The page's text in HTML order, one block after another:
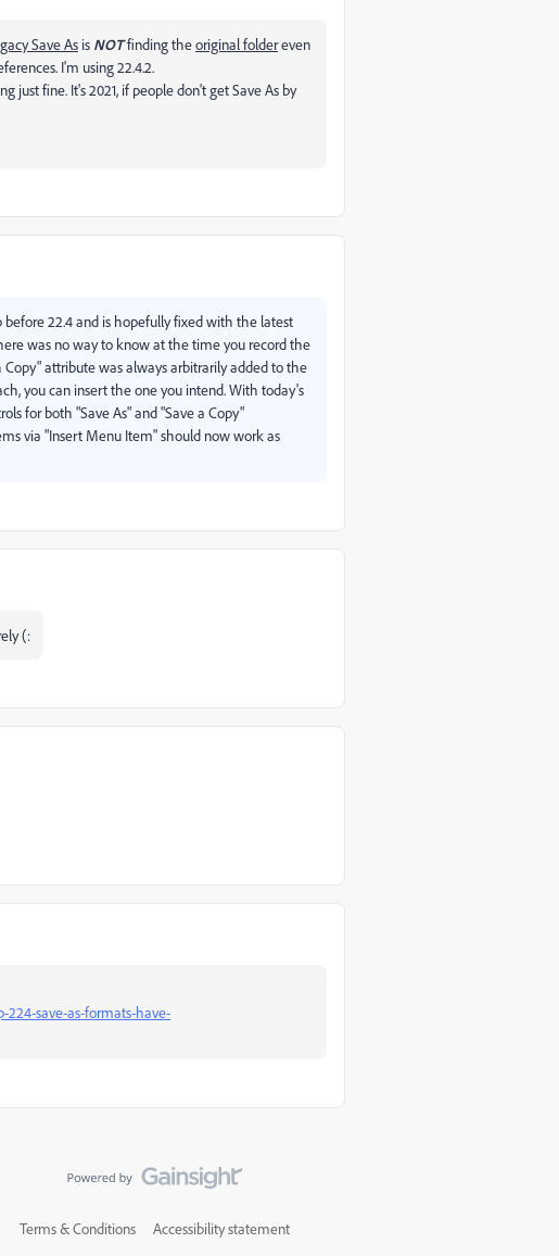
Save As is NOTfinding theoriginal foldereven
I'm using 22.4.2.
just fine. It's 2021, if people don't get Save As by
22.4 and is hopefully fixed with the latest
was no way to know at the time you record the
attribute was always arbitrarily added to the
you can insert the one you intend. With today's
for both "Save As" and "Save a Copy"
via "Insert Menu Item" should now work as
(:
save-as-formats-have-
Terms & Conditions Accessibility statement